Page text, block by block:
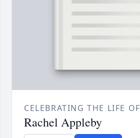
CELEBRATING THE LIFE OF
Rachel Appleby